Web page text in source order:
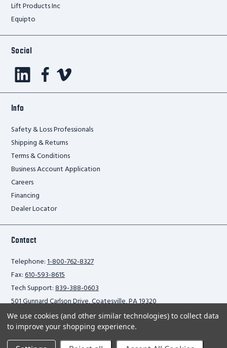
Lift Products Inc
Equipto
Social
Info
Safety & Loss Professionals
Shipping & Returns
Terms & Conditions
Business Account Application
Careers
Financing
Dealer Locator
Contact
Telephone:1-800-762-8327
Fax:610-593-8615
Tech Support:839-388-0603
501 Gunnard Carlson Drive, Coatesville, PA 19320
Privacy Policy
We use cookies (and other similar technologies) to collect data
to improve your shopping experience.